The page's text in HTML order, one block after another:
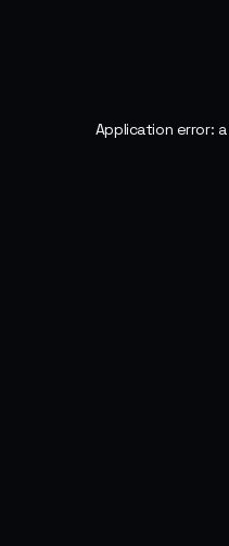
Application error: a